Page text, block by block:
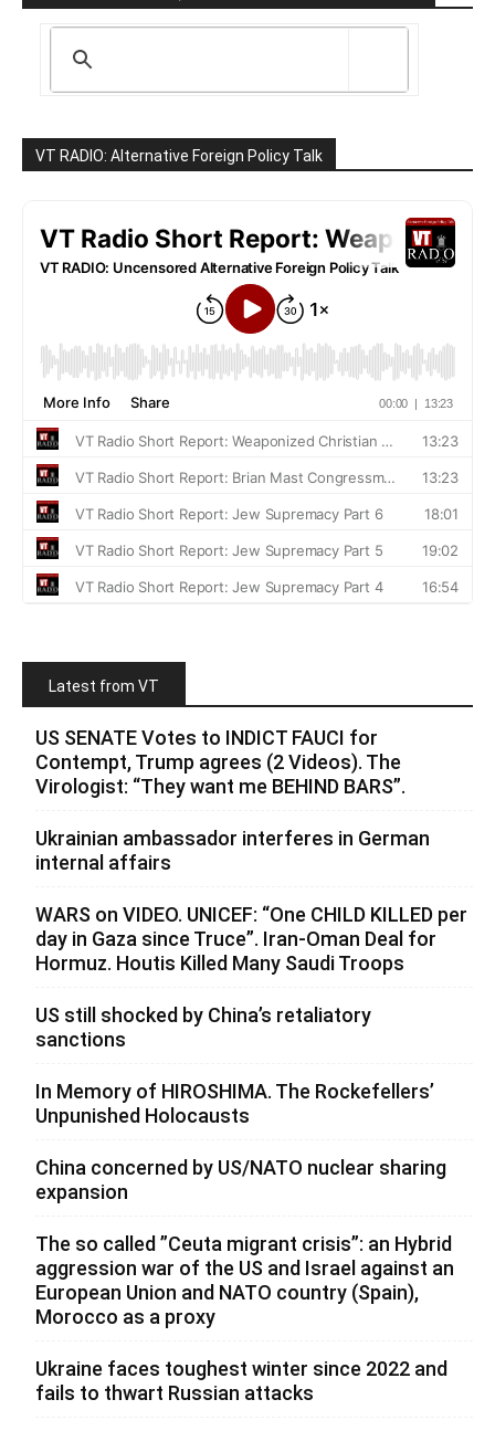
VT RADIO: Alternative Foreign Policy Talk
Latest from VT
US SENATE Votes to INDICT FAUCI for
Contempt, Trump agrees (2 Videos). The
Virologist: “They want me BEHIND BARS”.
Ukrainian ambassador interferes in German
internal affairs
WARS on VIDEO. UNICEF: “One CHILD KILLED per
day in Gaza since Truce”. Iran-Oman Deal for
Hormuz. Houtis Killed Many Saudi Troops
US still shocked by China’s retaliatory
sanctions
In Memory of HIROSHIMA. The Rockefellers’
Unpunished Holocausts
China concerned by US/NATO nuclear sharing
expansion
The so called ”Ceuta migrant crisis”: an Hybrid
aggression war of the US and Israel against an
European Union and NATO country (Spain),
Morocco as a proxy
Ukraine faces toughest winter since 2022 and
fails to thwart Russian attacks